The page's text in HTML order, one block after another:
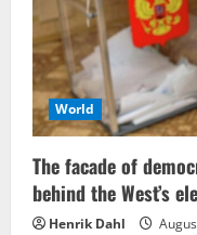
World
The facade of
behind the West’s
Henrik Dahl